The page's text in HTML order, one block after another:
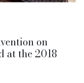
on
at the 2018